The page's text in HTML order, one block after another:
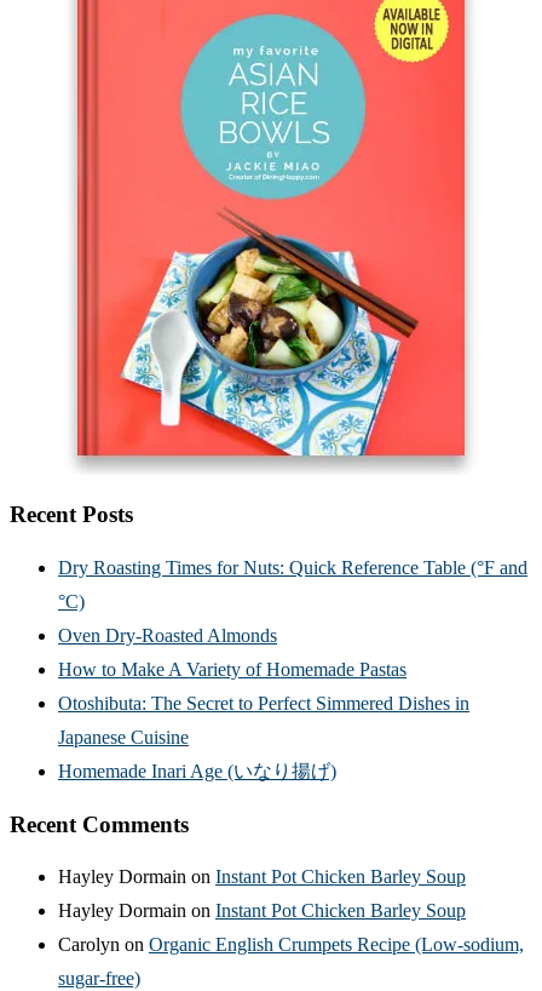
Recent Posts
Dry Roasting Times for Nuts: Quick Reference Table (°F and
°C)
Oven Dry-Roasted Almonds
How to Make A Variety of Homemade Pastas
Otoshibuta: The Secret to Perfect Simmered Dishes in
Japanese Cuisine
Homemade Inari Age (いなり揚げ)
Recent Comments
Hayley Dormain on Instant Pot Chicken Barley Soup
Hayley Dormain on Instant Pot Chicken Barley Soup
Carolyn on Organic English Crumpets Recipe (Low-sodium,
sugar-free)